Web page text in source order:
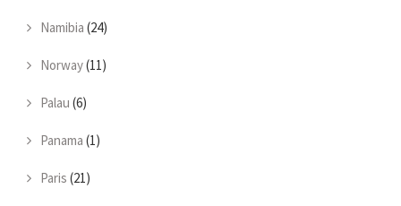
Namibia (24)
Norway(11)
Palau (6)
Panama (1)
Paris (21)